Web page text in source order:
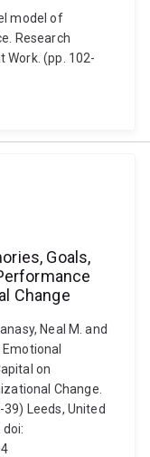
model of
Research
Work. (pp. 102-
Goals,
Change
Neal M. and
on
Change.
Leeds, United